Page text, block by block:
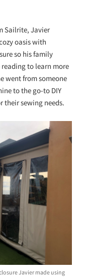
Sailrite, Javier
oasis with
so his family
to learn more
went from someone
to the go-to DIY
their sewing needs.
Javier made using